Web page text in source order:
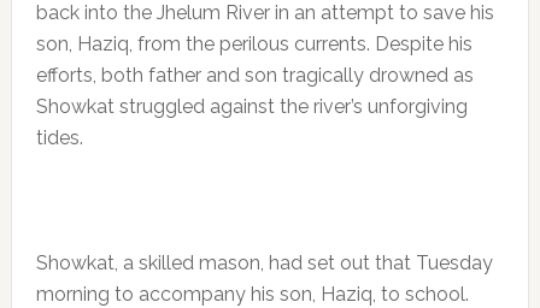
back into the Jhelum River in an attempt to save his
son, Haziq, from the perilous currents. Despite his
efforts, both father and son tragically drowned as
Showkat struggled against the river’s unforgiving
tides.
Showkat, a skilled mason, had set out that Tuesday
morning to accompany his son, Haziq, to school.